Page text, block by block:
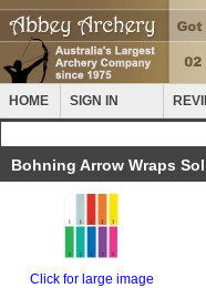
HOME SIGN IN
Bohning Arrow Wraps
Click for large image